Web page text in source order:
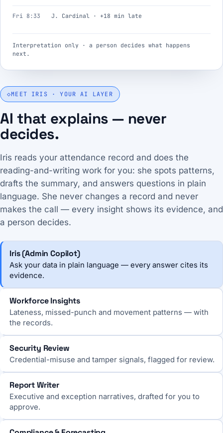
◇MEET IRIS · YOUR AI LAYER
AI that explains — never
decides.
Iris reads your attendance record and does the
reading-and-writing work for you: she spots patterns,
drafts the summary, and answers questions in plain
language. She never changes a record and never
makes the call — every insight shows its evidence, and
a person decides.
Iris (Admin Copilot)
Ask your data in plain language — every answer cites its
evidence.
Workforce Insights
Lateness, missed-punch and movement patterns — with
the records.
Security Review
Credential-misuse and tamper signals, flagged for review.
Report Writer
Executive and exception narratives, drafted for you to
approve.
Fri 8:33 J. Cardinal · +18 min late
Interpretation only · a person decides what happens
next.